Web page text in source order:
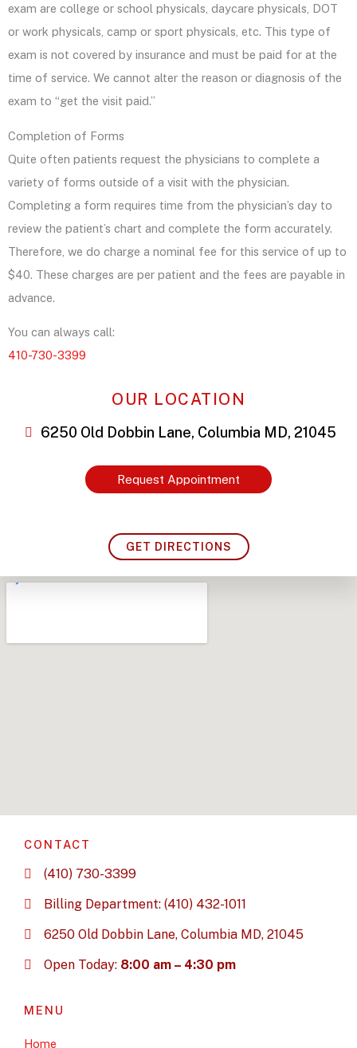
exam are college or school physicals, daycare physicals, DOT
or work physicals, camp or sport physicals, etc. This type of
exam is not covered by insurance and must be paid for at the
time of service. We cannot alter the reason or diagnosis of the
exam to “get the visit paid.”
Completion of Forms
Quite often patients request the physicians to complete a
variety of forms outside of a visit with the physician.
Completing a form requires time from the physician’s day to
review the patient’s chart and complete the form accurately.
Therefore, we do charge a nominal fee for this service of up to
$40. These charges are per patient and the fees are payable in
advance.
You can always call:
410-730-3399
OUR LOCATION
6250 Old Dobbin Lane, Columbia MD, 21045
Request Appointment
GET DIRECTIONS
CONTACT
(410) 730-3399
Billing Department: (410) 432-1011
6250 Old Dobbin Lane, Columbia MD, 21045
Open Today: 8:00 am – 4:30 pm
MENU
Home